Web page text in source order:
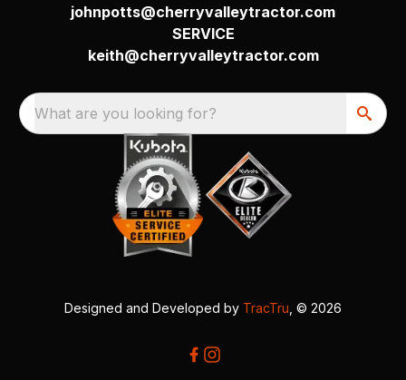
johnpotts@cherryvalleytractor.com
SERVICE
keith@cherryvalleytractor.com
What are you looking for?
Designed and Developed by TracTru , © 2026